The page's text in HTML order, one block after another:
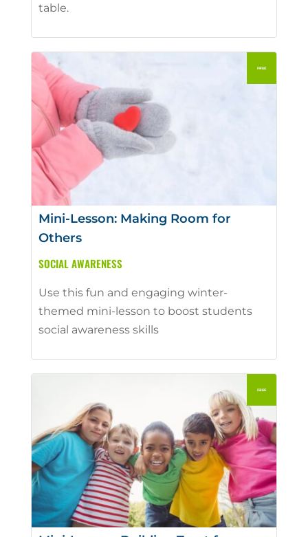
table.
Mini-Lesson: Making Room for
Others
SOCIAL AWARENESS
Use this fun and engaging winter-
themed mini-lesson to boost students
social awareness skills